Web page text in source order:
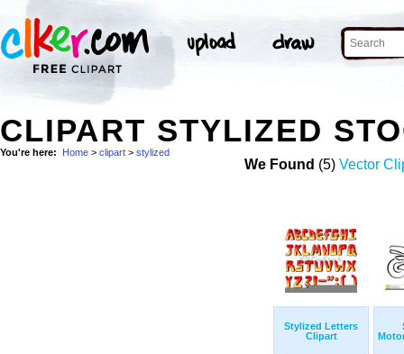
CLIPART STYLIZED
You're here: Home > clipart > stylized
We Found (5) Vector
Stylized Letters
Clipart